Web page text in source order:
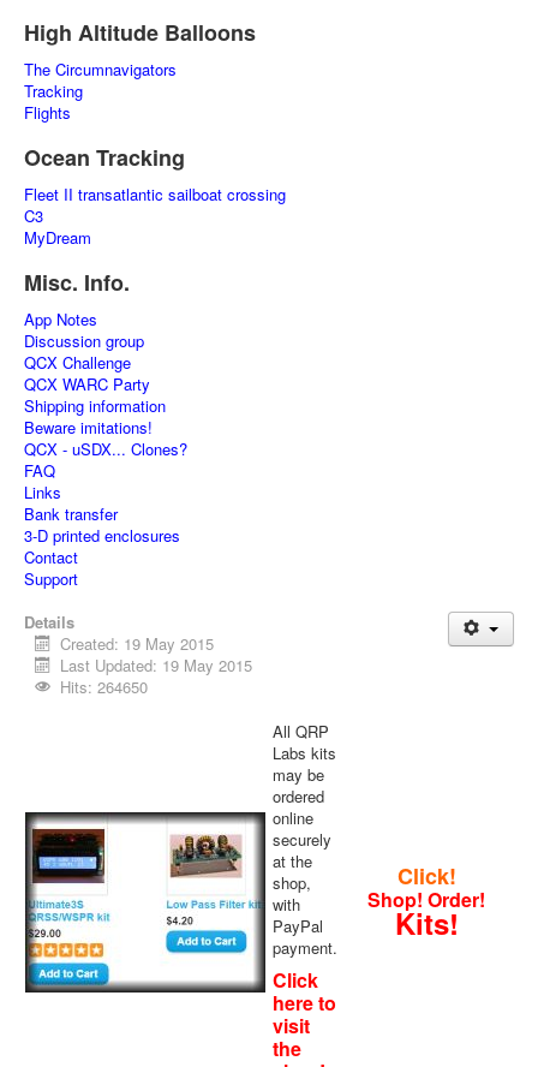
High Altitude Balloons
The Circumnavigators
Tracking
Flights
Ocean Tracking
Fleet II transatlantic sailboat crossing
C3
MyDream
Misc. Info.
App Notes
Discussion group
QCX Challenge
QCX WARC Party
Shipping information
Beware imitations!
QCX - uSDX... Clones?
FAQ
Links
Bank transfer
3-D printed enclosures
Contact
Support
Details
Created: 19 May 2015
Last Updated: 19 May 2015
Hits: 264650
All QRP
Labs kits
may be
ordered
online
securely
at the
shop,
with
PayPal
payment.
Click
here to
visit
the
Click!
Shop! Order!
Kits!